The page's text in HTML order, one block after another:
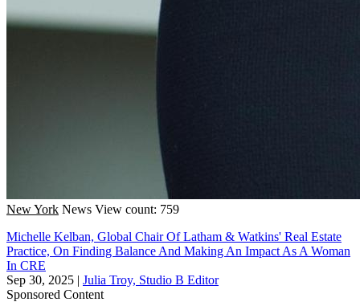
New York News View count: 759
Michelle Kelban, Global Chair Of Latham & Watkins' Real Estate
Practice, On Finding Balance And Making An Impact As A Woman
In CRE
Sep 30, 2025 | Julia Troy, Studio B Editor
Sponsored Content